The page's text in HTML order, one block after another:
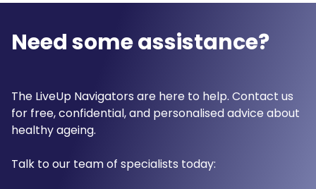
Need some assistance?
The LiveUp Navigators are here to help. Contact us
for free, confidential, and personalised advice about
healthy ageing.
Talk to our team of specialists today: